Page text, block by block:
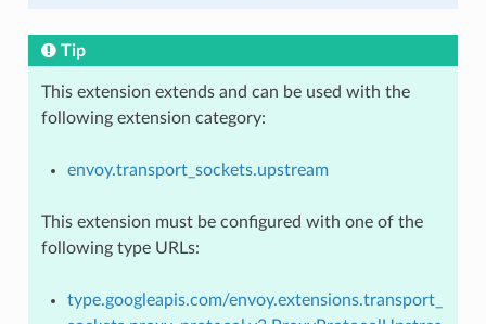
Tip
This extension extends and can be used with the
following extension category:
envoy.transport_sockets.upstream
This extension must be configured with one of the
following type URLs:
type.googleapis.com/envoy.extensions.transport_